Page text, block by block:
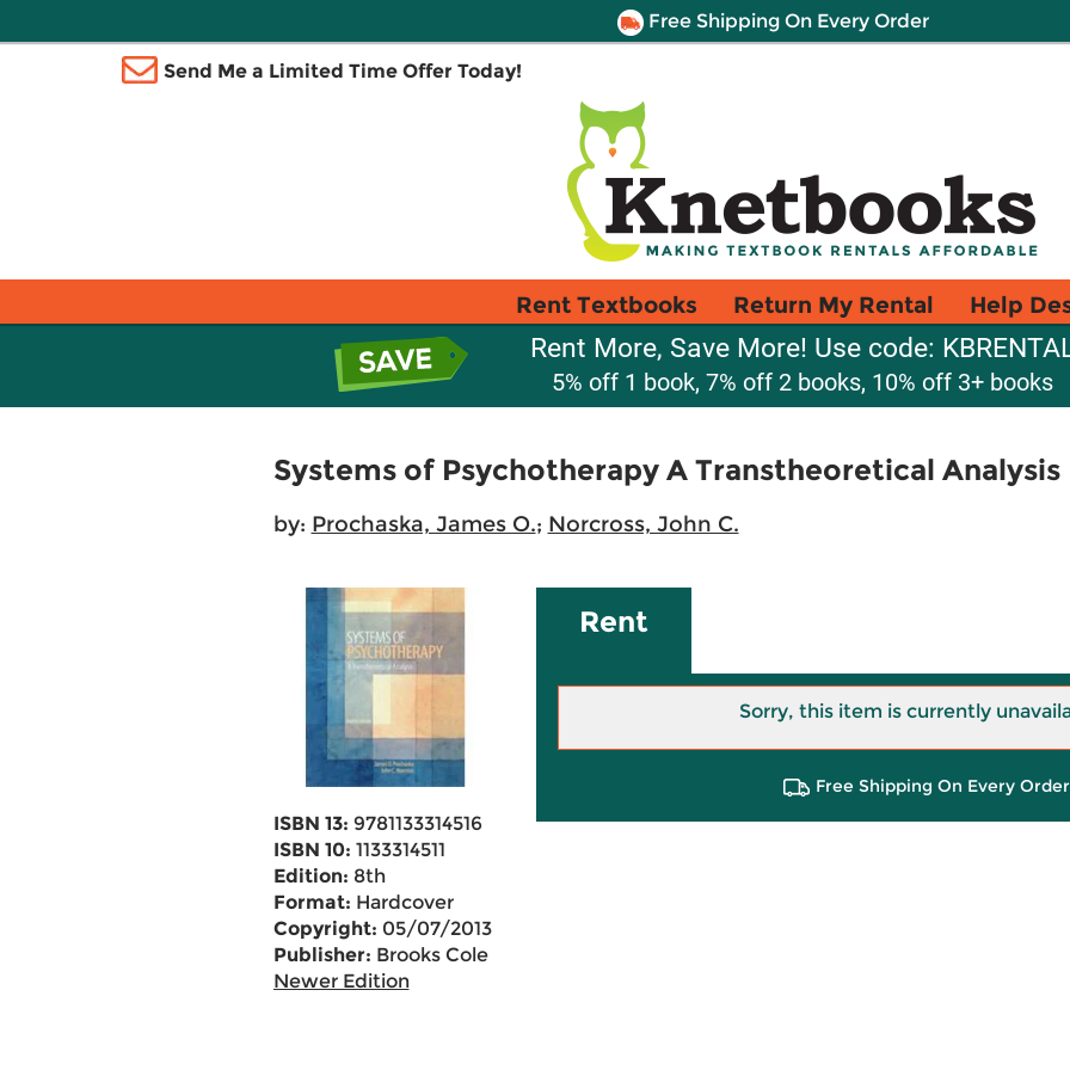
Free Shipping On Every Order
Send Me a Limited Time Offer Today!
Rent Textbooks Return My Rental Help
Rent More, Save More! Use code:
5% off 1 book, 7% off 2 books, 10% off 3+ books
Systems of Psychotherapy A Transtheoretical Analysis
by: Prochaska, James O.; Norcross, John C.
ISBN 13: 9781133314516
ISBN 10: 1133314511
Edition: 8th
Format: Hardcover
Copyright: 05/07/2013
Publisher: Brooks Cole
Newer Edition
Rent
Sorry, this item is currently
Free Shipping On Every Order